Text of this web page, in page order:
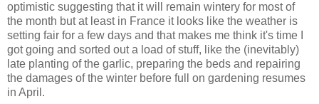
optimistic suggesting that it will remain wintery for most of
the month but at least in France it looks like the weather is
setting fair for a few days and that makes me think it's time I
got going and sorted out a load of stuff, like the (inevitably)
late planting of the garlic, preparing the beds and repairing
the damages of the winter before full on gardening resumes
in April.